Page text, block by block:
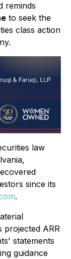
reminds
to seek the
class action
law
since its
.
projected ARR
statements
guidance